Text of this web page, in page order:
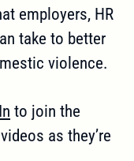
employers, HR
take to better
violence.
to join the
as they’re